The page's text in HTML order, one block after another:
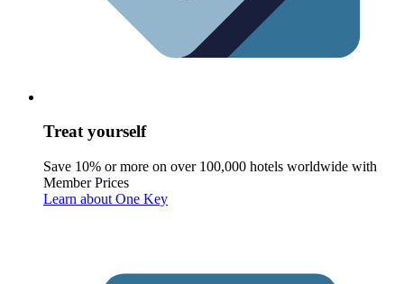
Treat yourself
Save 10% or more on over 100,000 hotels worldwide with
Member Prices
Learn about One Key